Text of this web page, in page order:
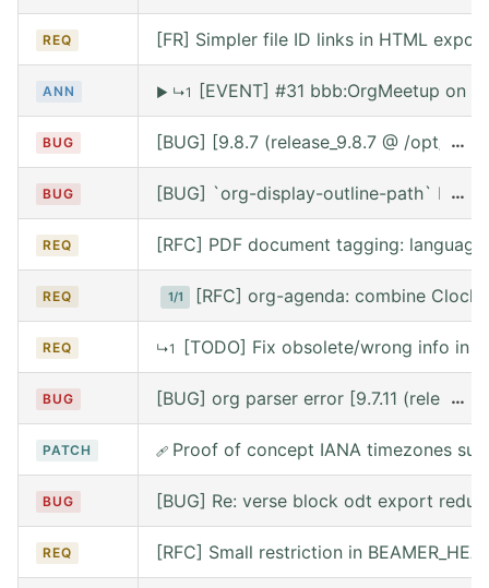
REQ [FR] Simpler file ID links in HTML export
ANN ▶ ↳1 [EVENT] #31 bbb:OrgMeetup on
BUG [BUG] [9.8.7 (release_9.8.7 @ /opt/ …
BUG [BUG] `org-display-outline-path` …
REQ [RFC] PDF document tagging:
REQ 1/1 [RFC] org-agenda: combine
REQ ↳1 [TODO] Fix obsolete/wrong info in
BUG [BUG] org parser error [9.7.11 …
PATCH 🩹 Proof of concept IANA timezones
BUG [BUG] Re: verse block odt export
REQ [RFC] Small restriction in